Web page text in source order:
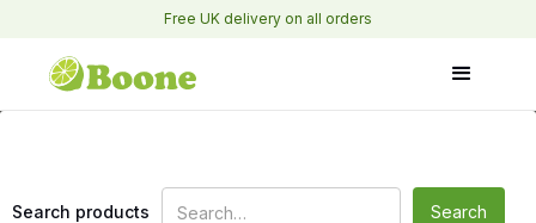
Free UK delivery on all orders
Search products